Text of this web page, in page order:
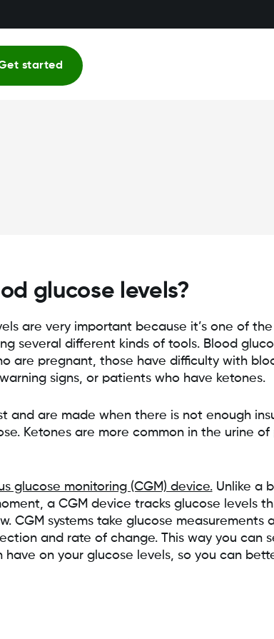
started
glucose levels?
are very important because it’s one of
several different kinds of tools. Blood
are pregnant, those have difficulty with
signs, or patients who have ketones.
are made when there is not enough
Ketones are more common in the urine
glucose monitoring (CGM) device.Unlike a
a CGM device tracks glucose levels
CGM systems take glucose measurements
and rate of change. This way you can
on your glucose levels, so you can